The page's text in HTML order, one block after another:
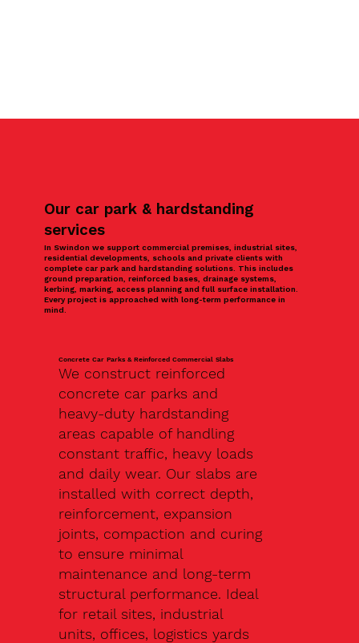
Our car park & hardstanding
services
In Swindon we support commercial premises, industrial sites,
residential developments, schools and private clients with
complete car park and hardstanding solutions. This includes
ground preparation, reinforced bases, drainage systems,
kerbing, marking, access planning and full surface installation.
Every project is approached with long-term performance in
mind.
Concrete Car Parks & Reinforced Commercial Slabs
We construct reinforced
concrete car parks and
heavy-duty hardstanding
areas capable of handling
constant traffic, heavy loads
and daily wear. Our slabs are
installed with correct depth,
reinforcement, expansion
joints, compaction and curing
to ensure minimal
maintenance and long-term
structural performance. Ideal
for retail sites, industrial
units, offices, logistics yards